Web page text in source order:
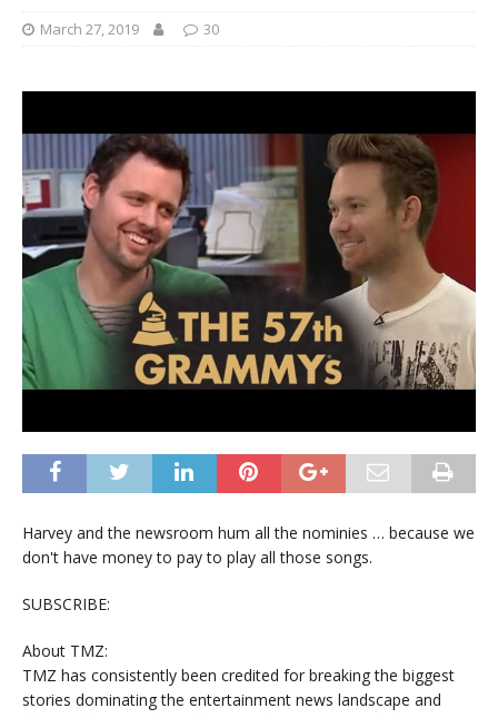
March 27, 2019 30
Harvey and the newsroom hum all the nominies … because we
don't have money to pay to play all those songs.
SUBSCRIBE:
About TMZ:
TMZ has consistently been credited for breaking the biggest
stories dominating the entertainment news landscape and